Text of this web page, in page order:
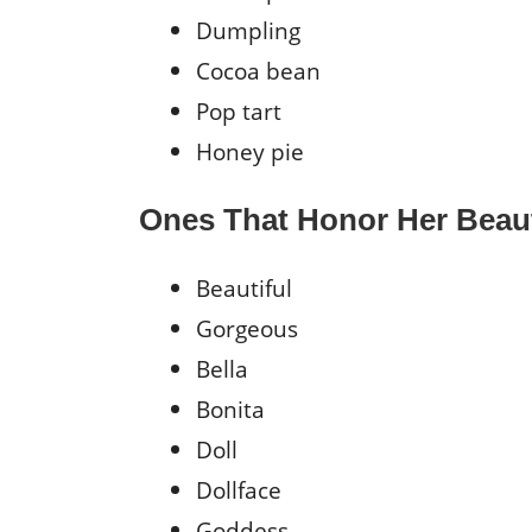
Dumpling
Cocoa bean
Pop tart
Honey pie
Ones That Honor Her
Beautiful
Gorgeous
Bella
Bonita
Doll
Dollface